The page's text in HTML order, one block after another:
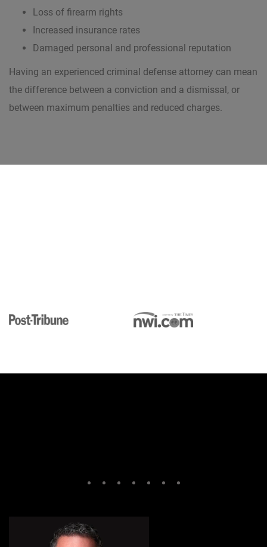
Loss of firearm rights
Increased insurance rates
Damaged personal and professional reputation
Having an experienced criminal defense attorney can mean
the difference between a conviction and a dismissal, or
between maximum penalties and reduced charges.